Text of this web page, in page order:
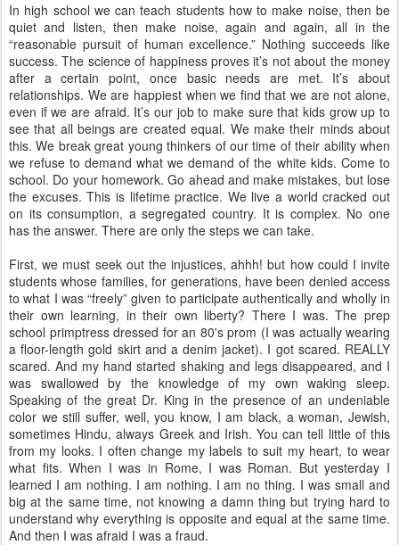
In high school we can teach students how to make noise, then be
quiet and listen, then make noise, again and again, all in the
“reasonable pursuit of human excellence.” Nothing succeeds like
success. The science of happiness proves it’s not about the money
after a certain point, once basic needs are met. It’s about
relationships. We are happiest when we find that we are not alone,
even if we are afraid. It’s our job to make sure that kids grow up to
see that all beings are created equal. We make their minds about
this. We break great young thinkers of our time of their ability when
we refuse to demand what we demand of the white kids. Come to
school. Do your homework. Go ahead and make mistakes, but lose
the excuses. This is lifetime practice. We live a world cracked out
on its consumption, a segregated country. It is complex. No one
has the answer. There are only the steps we can take.
First, we must seek out the injustices, ahhh! but how could I invite
students whose families, for generations, have been denied access
to what I was “freely” given to participate authentically and wholly in
their own learning, in their own liberty? There I was. The prep
school primptress dressed for an 80's prom (I was actually wearing
a floor-length gold skirt and a denim jacket). I got scared. REALLY
scared. And my hand started shaking and legs disappeared, and I
was swallowed by the knowledge of my own waking sleep.
Speaking of the great Dr. King in the presence of an undeniable
color we still suffer, well, you know, I am black, a woman, Jewish,
sometimes Hindu, always Greek and Irish. You can tell little of this
from my looks. I often change my labels to suit my heart, to wear
what fits. When I was in Rome, I was Roman. But yesterday I
learned I am nothing. I am nothing. I am no thing. I was small and
big at the same time, not knowing a damn thing but trying hard to
understand why everything is opposite and equal at the same time.
And then I was afraid I was a fraud.